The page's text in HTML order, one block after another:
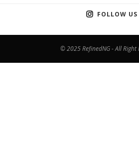
FOLLOW US
© 2025 RefinedNG - All Right